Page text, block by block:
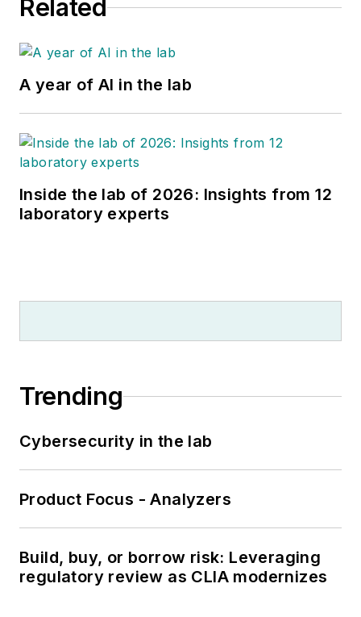
Related
A year of AI in the lab
Inside the lab of 2026: Insights from 12
laboratory experts
Trending
Cybersecurity in the lab
Product Focus - Analyzers
Build, buy, or borrow risk: Leveraging
regulatory review as CLIA modernizes